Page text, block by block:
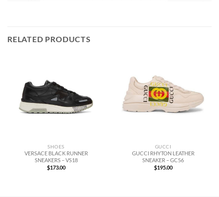
RELATED PRODUCTS
SHOES
VERSACE BLACK RUNNER
SNEAKERS – VS18
$173.00
GUCCI
GUCCI RHYTON LEATHER
SNEAKER – GC56
$195.00